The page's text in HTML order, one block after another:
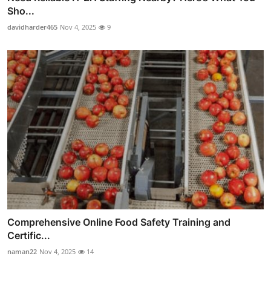
Sho...
davidharder465 Nov 4, 2025 9
Comprehensive Online Food Safety Training and
Certific...
naman22 Nov 4, 2025 14